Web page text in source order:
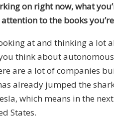
on right now, what
to the books
at and thinking a
think about
are a lot of companies
already jumped the
which means in the
States.